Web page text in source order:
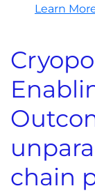
Learn
chain